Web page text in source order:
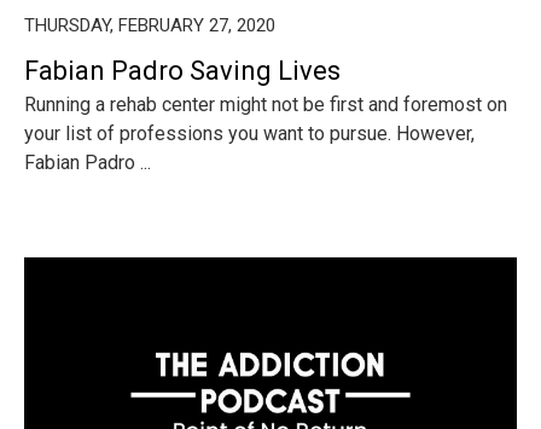
THURSDAY, FEBRUARY 27, 2020
Fabian Padro Saving Lives
Running a rehab center might not be first and foremost on
your list of professions you want to pursue. However,
Fabian Padro ...